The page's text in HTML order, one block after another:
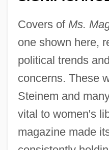
Covers of Ms.
one shown here,
political trends
concerns. These
Steinem and
vital to women's
magazine made